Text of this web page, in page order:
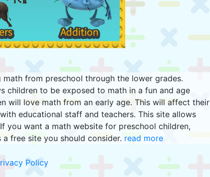
from preschool through the lower grades.
children to be exposed to math in a fun and age
will love math from an early age. This will affect their
educational staff and teachers. This site allows
you want a math website for preschool children,
free site you should consider. read more
Policy